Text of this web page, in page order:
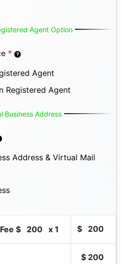
Agent Option
*
Agent
Registered Agent
Business Address
Address & Virtual Mail
$ 200 x 1 $ 200
$ 200